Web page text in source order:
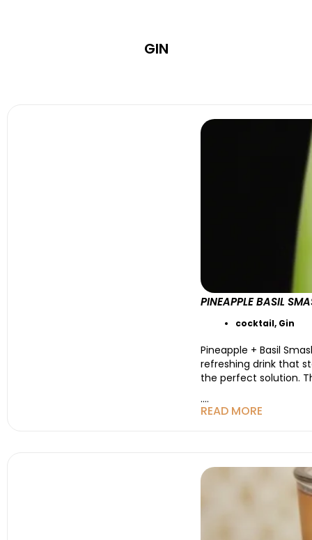
GIN
PINEAPPLE BASIL
cocktail, Gin
Pineapple + Basil
refreshing drink that
the perfect solution.
....
READ MORE